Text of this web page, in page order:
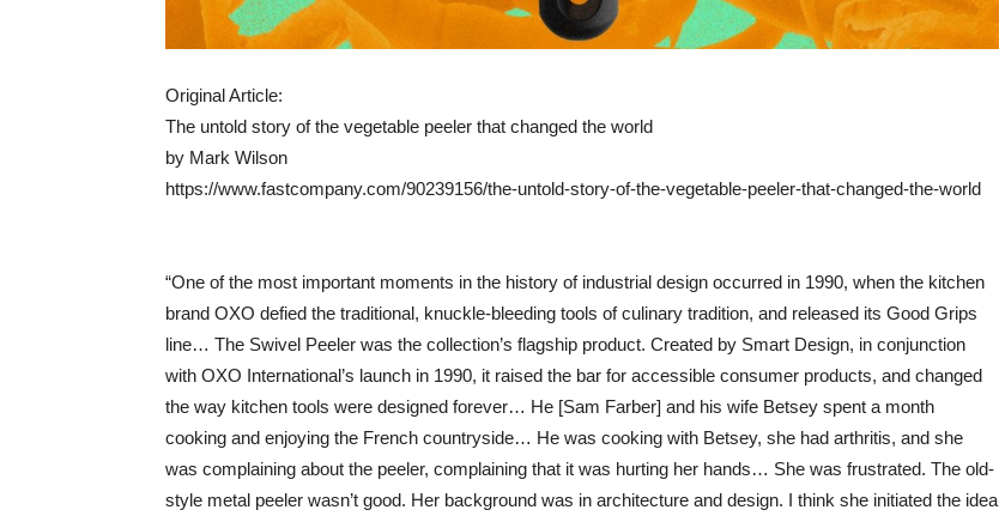
Original Article:
The untold story of the vegetable peeler that changed the world
by Mark Wilson
https://www.fastcompany.com/90239156/the-untold-story-of-the-vegetable-peeler-that-changed-the-world
“One of the most important moments in the history of industrial design occurred in 1990, when the kitchen
brand OXO defied the traditional, knuckle-bleeding tools of culinary tradition, and released its Good Grips
line… The Swivel Peeler was the collection’s flagship product. Created by Smart Design, in conjunction
with OXO International’s launch in 1990, it raised the bar for accessible consumer products, and changed
the way kitchen tools were designed forever… He [Sam Farber] and his wife Betsey spent a month
cooking and enjoying the French countryside… He was cooking with Betsey, she had arthritis, and she
was complaining about the peeler, complaining that it was hurting her hands… She was frustrated. The old-
style metal peeler wasn’t good. Her background was in architecture and design. I think she initiated the idea